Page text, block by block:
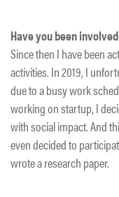
Have you been
Since then I have been
activities. In 2019, I
due to a busy work
working on startup, I
with social impact. And
even decided to
wrote a research paper.